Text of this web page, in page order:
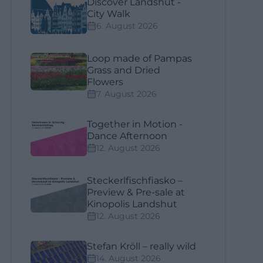
City Walk
6. August 2026
Loop made of Pampas
Grass and Dried
Flowers
7. August 2026
Together in Motion -
Dance Afternoon
12. August 2026
Steckerlfischfiasko –
Preview & Pre-sale at
Kinopolis Landshut
12. August 2026
Stefan Kröll – really wild
14. August 2026